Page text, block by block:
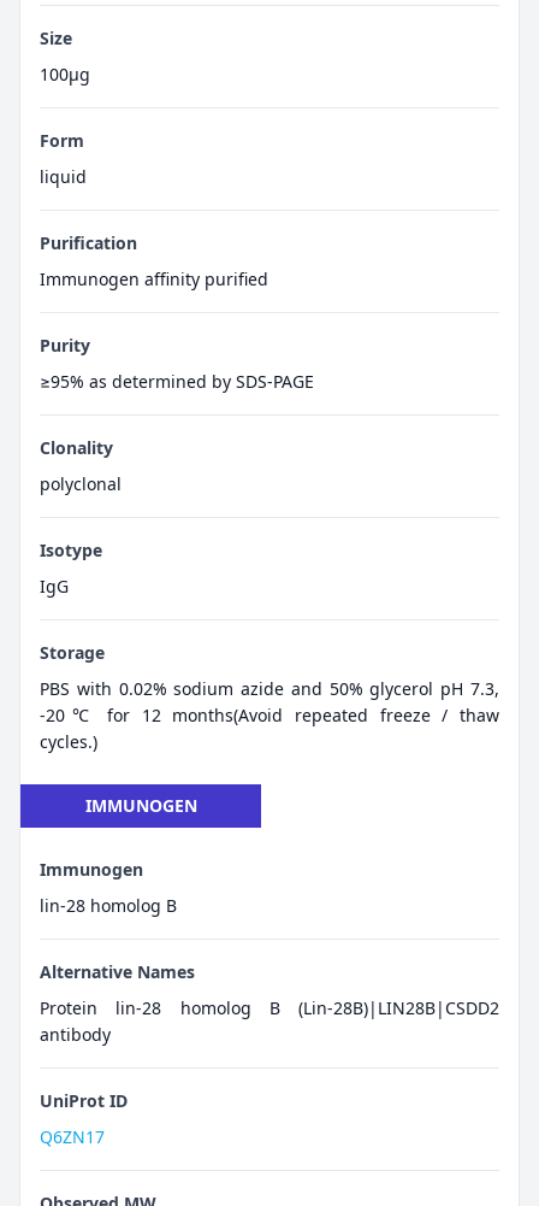
Size
100μg
Form
liquid
Purification
Immunogen affinity purified
Purity
≥95% as determined by SDS-PAGE
Clonality
polyclonal
Isotype
IgG
Storage
PBS with 0.02% sodium azide and 50% glycerol pH 7.3,
-20℃ for 12 months(Avoid repeated freeze / thaw
cycles.)
IMMUNOGEN
Immunogen
lin-28 homolog B
Alternative Names
Protein lin-28 homolog B (Lin-28B)|LIN28B|CSDD2
antibody
UniProt ID
Q6ZN17